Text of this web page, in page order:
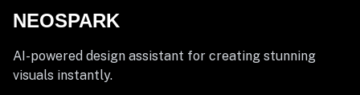
NEOSPARK
AI-powered design assistant for creating stunning
visuals instantly.